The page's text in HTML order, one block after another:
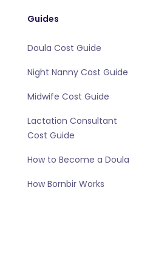
Guides
Doula Cost Guide
Night Nanny Cost Guide
Midwife Cost Guide
Lactation Consultant
Cost Guide
How to Become a Doula
How Bornbir Works